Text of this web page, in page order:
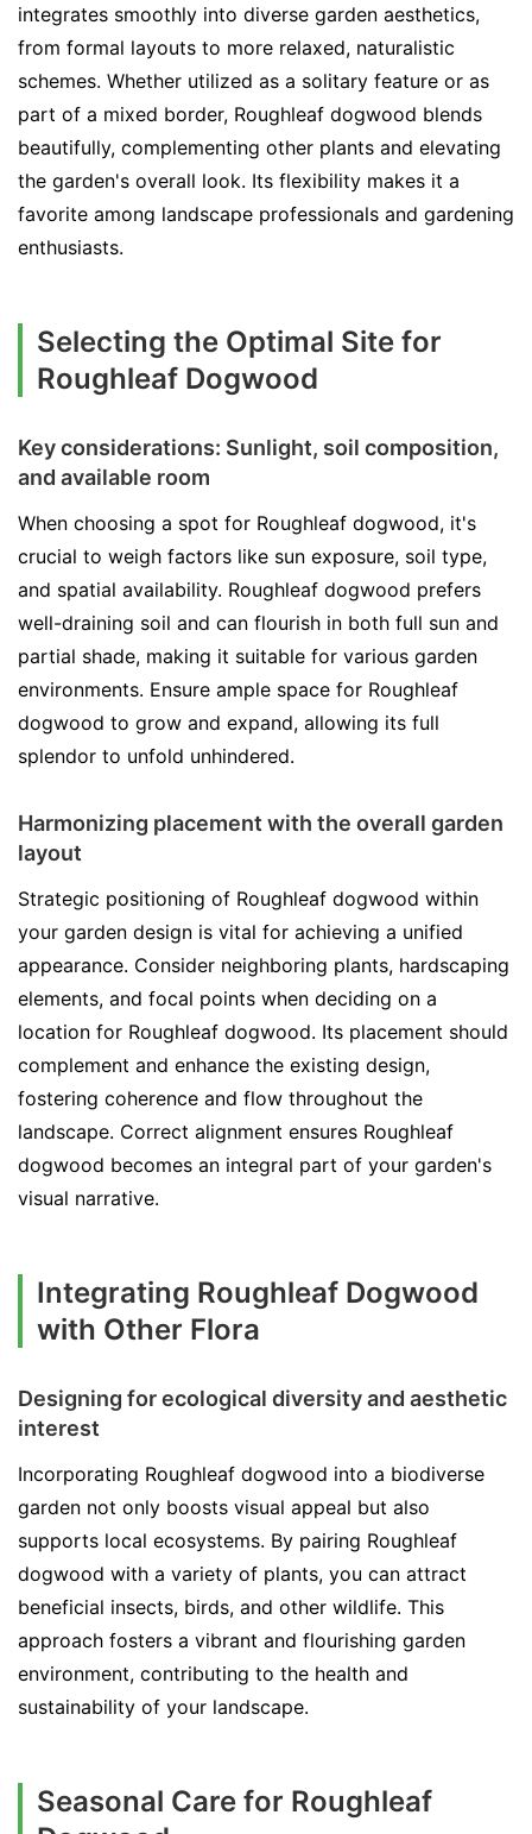
integrates smoothly into diverse garden aesthetics,
from formal layouts to more relaxed, naturalistic
schemes. Whether utilized as a solitary feature or as
part of a mixed border, Roughleaf dogwood blends
beautifully, complementing other plants and elevating
the garden's overall look. Its flexibility makes it a
favorite among landscape professionals and gardening
enthusiasts.
Selecting the Optimal Site for
Roughleaf Dogwood
Key considerations: Sunlight, soil composition,
and available room
When choosing a spot for Roughleaf dogwood, it's
crucial to weigh factors like sun exposure, soil type,
and spatial availability. Roughleaf dogwood prefers
well-draining soil and can flourish in both full sun and
partial shade, making it suitable for various garden
environments. Ensure ample space for Roughleaf
dogwood to grow and expand, allowing its full
splendor to unfold unhindered.
Harmonizing placement with the overall garden
layout
Strategic positioning of Roughleaf dogwood within
your garden design is vital for achieving a unified
appearance. Consider neighboring plants, hardscaping
elements, and focal points when deciding on a
location for Roughleaf dogwood. Its placement should
complement and enhance the existing design,
fostering coherence and flow throughout the
landscape. Correct alignment ensures Roughleaf
dogwood becomes an integral part of your garden's
visual narrative.
Integrating Roughleaf Dogwood
with Other Flora
Designing for ecological diversity and aesthetic
interest
Incorporating Roughleaf dogwood into a biodiverse
garden not only boosts visual appeal but also
supports local ecosystems. By pairing Roughleaf
dogwood with a variety of plants, you can attract
beneficial insects, birds, and other wildlife. This
approach fosters a vibrant and flourishing garden
environment, contributing to the health and
sustainability of your landscape.
Seasonal Care for Roughleaf